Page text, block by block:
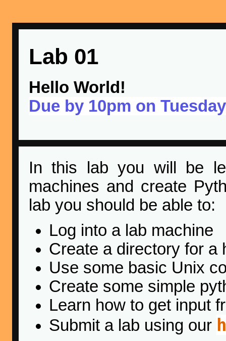
Lab 01
Hello World!
Due by 10pm on
In this lab you will be
machines and create
lab you should be able to:
Log into a lab machine
Create a directory for a
Use some basic Unix
Create some simple
Learn how to get input
Submit a lab using our